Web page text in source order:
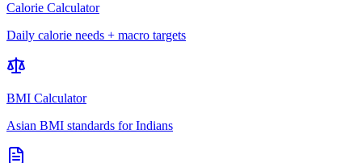
Calorie Calculator
Daily calorie needs + macro targets
BMI Calculator
Asian BMI standards for Indians